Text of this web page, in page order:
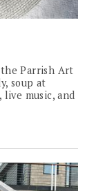
Parrish Art
soup at
live music, and